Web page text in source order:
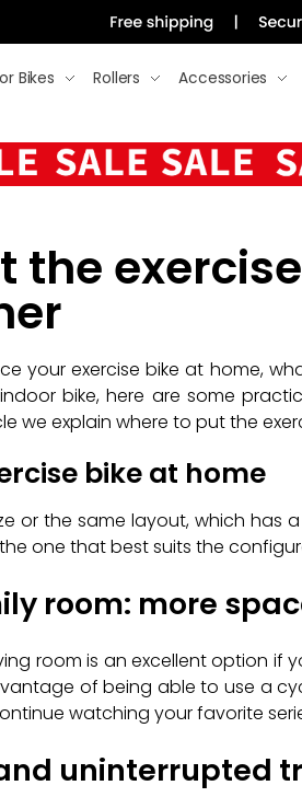
Bikes Rollers Accessories
the
your exercise bike at home,
bike, here are some
we explain where to put the
bike at home
or the same layout, which
one that best suits the
room: more
room is an excellent option
of being able to use a
watching your favorite
uninterrupted